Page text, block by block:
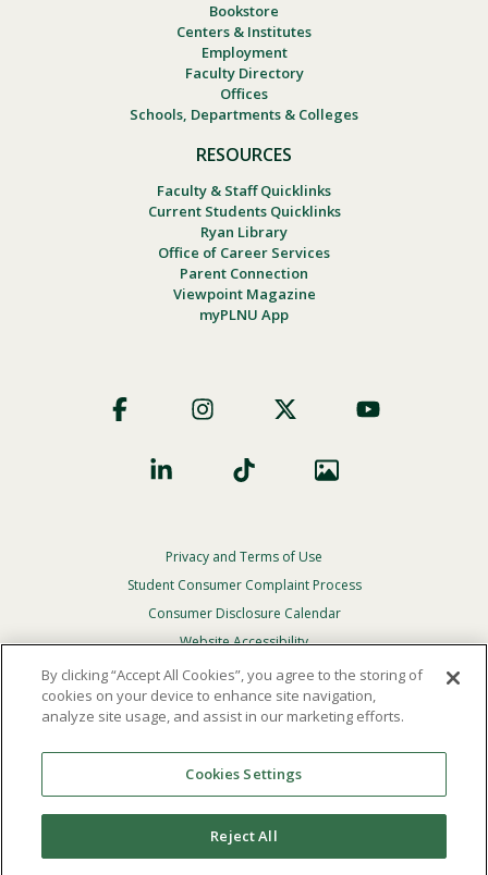
Bookstore
Centers & Institutes
Employment
Faculty Directory
Offices
Schools, Departments & Colleges
RESOURCES
Faculty & Staff Quicklinks
Current Students Quicklinks
Ryan Library
Office of Career Services
Parent Connection
Viewpoint Magazine
myPLNU App
Social
Footer
Privacy
Menu
Privacy and Terms of Use
Student Consumer Complaint Process
Consumer Disclosure Calendar
Website Accessibility
In Case Of Emergency
Reserved.
Theofficial policy and commitmentof Point Loma
Nazarene University is not to discriminate on the basis of
race, color, national or ethnic origin, age, gender, or
disability in its educational programs, admissions, or
By clicking “Accept All Cookies”, you agree to the storing of
cookies on your device to enhance site navigation,
analyze site usage, and assist in our marketing efforts.
Cookies Settings
Reject All